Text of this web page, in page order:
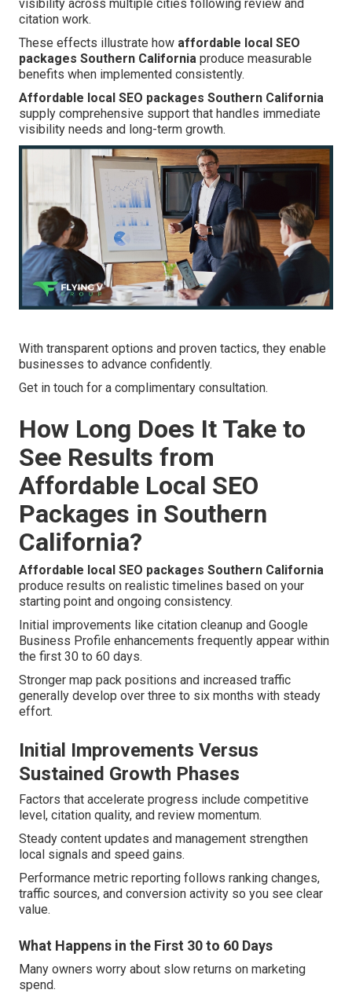
visibility across multiple cities following review and
citation work.
These effects illustrate how affordable local SEO
packages Southern California produce measurable
benefits when implemented consistently.
Affordable local SEO packages Southern California
supply comprehensive support that handles immediate
visibility needs and long-term growth.
With transparent options and proven tactics, they enable
businesses to advance confidently.
Get in touch for a complimentary consultation.
How Long Does It Take to
See Results from
Affordable Local SEO
Packages in Southern
California?
Affordable local SEO packages Southern California
produce results on realistic timelines based on your
starting point and ongoing consistency.
Initial improvements like citation cleanup and Google
Business Profile enhancements frequently appear within
the first 30 to 60 days.
Stronger map pack positions and increased traffic
generally develop over three to six months with steady
effort.
Initial Improvements Versus
Sustained Growth Phases
Factors that accelerate progress include competitive
level, citation quality, and review momentum.
Steady content updates and management strengthen
local signals and speed gains.
Performance metric reporting follows ranking changes,
traffic sources, and conversion activity so you see clear
value.
What Happens in the First 30 to 60 Days
Many owners worry about slow returns on marketing
spend.